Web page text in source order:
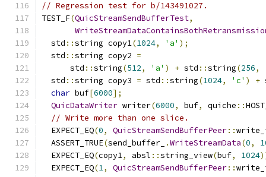
// Regression test for b/143491027.
TEST_F(QuicStreamSendBufferTest,
  std
::string copy1(1024, 'a' );
  std
::string copy2 =
      std
::string(512, 'a' ) + std ::string(256,
  std
::string copy3 = std ::string(1024, 'c' ) +
char buf[6000];
QuicDataWriter writer(6000, buf, quiche ::
// Write more than one slice.
  EXPECT_EQ
(0, QuicStreamSendBufferPeer::
  ASSERT_TRUE
(send_buffer_ .WriteStreamData(0,
  EXPECT_EQ
(copy1, absl ::string_view(buf, 1024
  EXPECT_EQ
(1, QuicStreamSendBufferPeer::